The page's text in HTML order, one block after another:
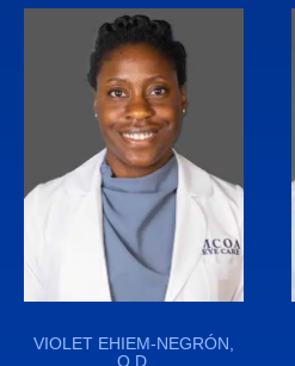
VIOLET EHIEM-NEGRÓN,
O.D.